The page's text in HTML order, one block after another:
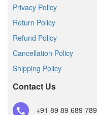
Privacy Policy
Return Policy
Refund Policy
Cancellation Policy
Shipping Policy
Contact Us
+91 89 89 689 789